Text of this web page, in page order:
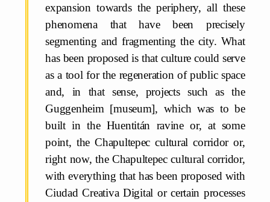
expansion towards the periphery, all these
phenomena that have been precisely
segmenting and fragmenting the city. What
has been proposed is that culture could serve
as a tool for the regeneration of public space
and, in that sense, projects such as the
Guggenheim [museum], which was to be
built in the Huentitán ravine or, at some
point, the Chapultepec cultural corridor or,
right now, the Chapultepec cultural corridor,
with everything that has been proposed with
Ciudad Creativa Digital or certain processes